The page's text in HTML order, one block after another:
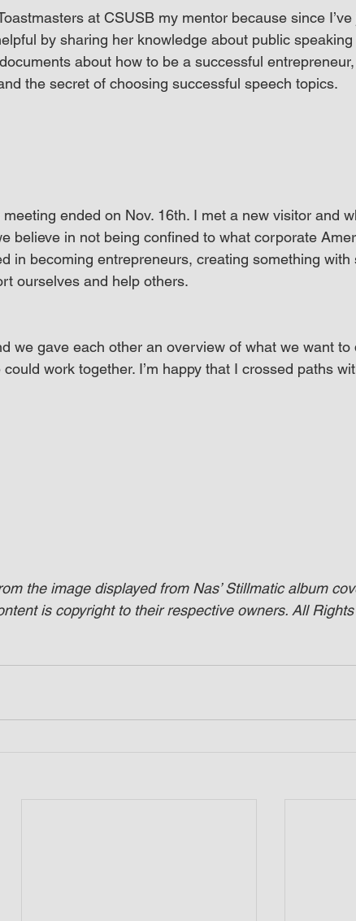
at CSUSB my mentor because since
by sharing her knowledge about public
about how to be a successful
the secret of choosing successful speech topics.
ended on Nov. 16th. I met a new visitor and
believe in not being confined to what corporate
in becoming entrepreneurs, creating something with
ourselves and help others.
we gave each other an overview of what we want to
work together. I’m happy that I crossed paths
the image displayed from Nas’ Stillmatic album
is copyright to their respective owners. All